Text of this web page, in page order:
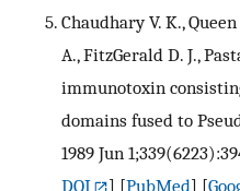
Chaudhary V. K.,
A., FitzGerald D. J.,
immunotoxin
domains fused to
1989 Jun
DOI
] [PubMed] [